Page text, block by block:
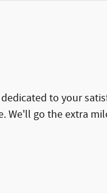
to your
We'll go the extra